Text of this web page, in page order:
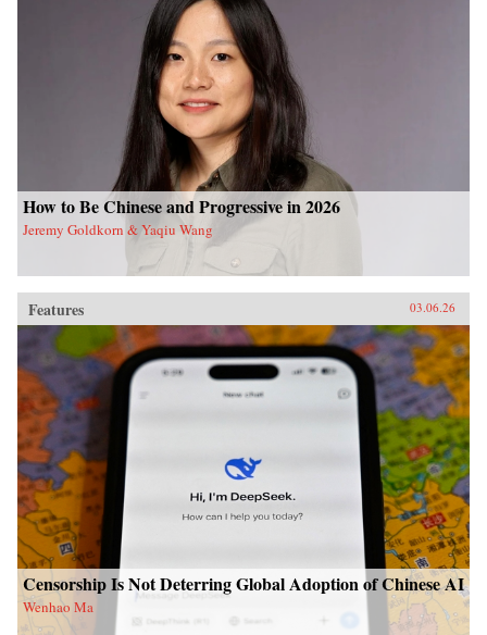
How to Be Chinese and Progressive in 2026
Jeremy Goldkorn & Yaqiu Wang
Features 03.06.26
Censorship Is Not Deterring Global Adoption of Chinese AI
Wenhao Ma